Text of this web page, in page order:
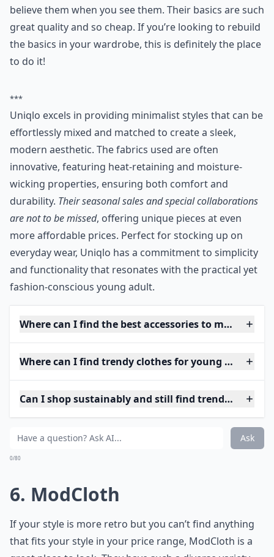
believe them when you see them. Their basics are such
great quality and so cheap. If you’re looking to rebuild
the basics in your wardrobe, this is definitely the place
to do it!
***
Uniqlo excels in providing minimalist styles that can be
effortlessly mixed and matched to create a sleek,
modern aesthetic. The fabrics used are often
innovative, featuring heat-retaining and moisture-
wicking properties, ensuring both comfort and
durability. Their seasonal sales and special collaborations
are not to be missed, offering unique pieces at even
more affordable prices. Perfect for stocking up on
everyday wear, Uniqlo has a commitment to simplicity
and functionality that resonates with the practical yet
fashion-conscious young adult.
Where can I find the best accessories to match
Where can I find trendy clothes for young adults?
Can I shop sustainably and still find trendy pieces?
Ask
0/80
6. ModCloth
If your style is more retro but you can’t find anything
that fits your style in your price range, ModCloth is a